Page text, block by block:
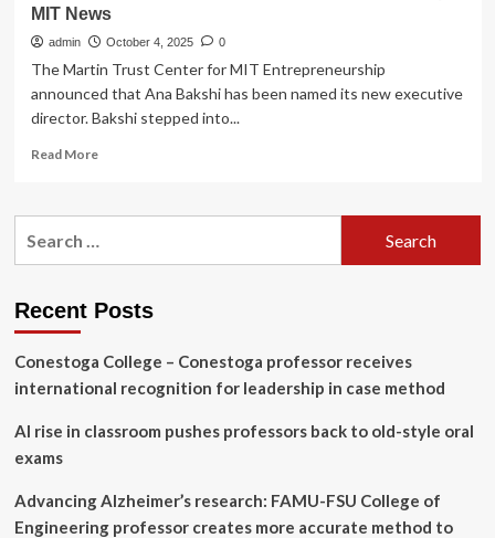
MIT News
admin October 4, 2025 0
The Martin Trust Center for MIT Entrepreneurship
announced that Ana Bakshi has been named its new executive
director. Bakshi stepped into...
Read MoreRead
Martin
Entrepreneurship
Ana
Bakshi
MIT
News
Recent Posts
Conestoga College – Conestoga professor receives
international recognition for leadership in case method
AI rise in classroom pushes professors back to old-style oral
exams
Advancing Alzheimer’s research: FAMU-FSU College of
Engineering professor creates more accurate method to